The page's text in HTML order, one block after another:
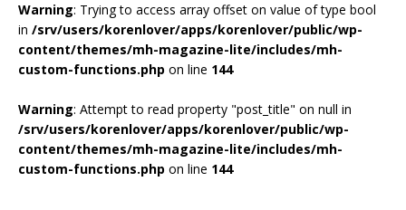
Warning: Trying to access array offset on value of type bool
in /srv/users/korenlover/apps/korenlover/public/wp-
content/themes/mh-magazine-lite/includes/mh-
custom-functions.php on line 144
Warning: Attempt to read property "post_title" on null in
/srv/users/korenlover/apps/korenlover/public/wp-
content/themes/mh-magazine-lite/includes/mh-
custom-functions.php on line 144